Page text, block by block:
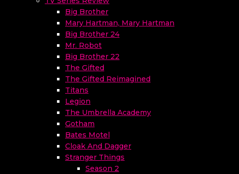
Big Brother
Mary Hartman, Mary Hartman
Big Brother 24
Mr. Robot
Big Brother 22
The Gifted
The Gifted Reimagined
Titans
Legion
The Umbrella Academy
Gotham
Bates Motel
Cloak And Dagger
Stranger Things
Season 2